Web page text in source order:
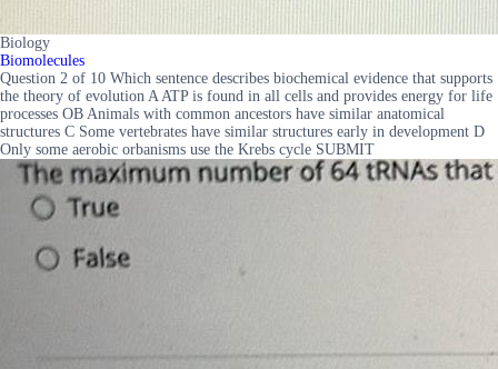
Biology
Biomolecules
Question 2 of 10 Which sentence describes biochemical evidence that supports
the theory of evolution A ATP is found in all cells and provides energy for life
processes OB Animals with common ancestors have similar anatomical
structures C Some vertebrates have similar structures early in development D
Only some aerobic orbanisms use the Krebs cycle SUBMIT